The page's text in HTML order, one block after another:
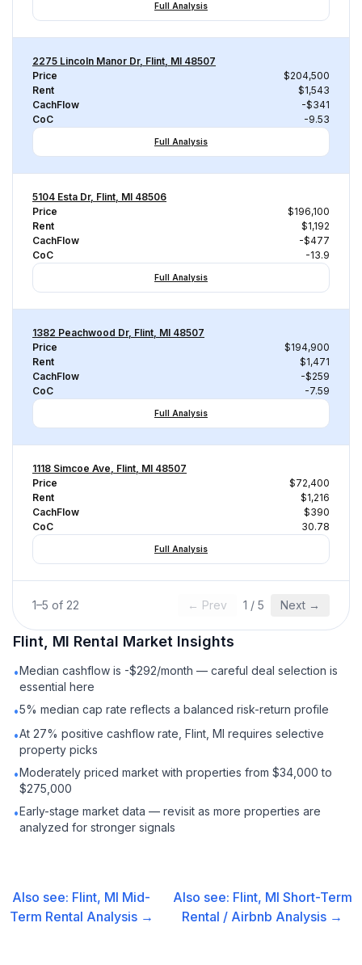
Full Analysis
2275 Lincoln Manor Dr, Flint, MI 48507
Price
$204,500
Rent
$1,543
CachFlow
-$341
CoC
-9.53
Full Analysis
5104 Esta Dr, Flint, MI 48506
Price
$196,100
Rent
$1,192
CachFlow
-$477
CoC
-13.9
Full Analysis
1382 Peachwood Dr, Flint, MI 48507
Price
$194,900
Rent
$1,471
CachFlow
-$259
CoC
-7.59
Full Analysis
1118 Simcoe Ave, Flint, MI 48507
Price
$72,400
Rent
$1,216
CachFlow
$390
CoC
30.78
Full Analysis
1–5 of 22 ← Prev 1 / 5 Next →
Flint, MI Rental Market Insights
•Median cashflow is -$292/month — careful deal selection is
essential here
•5% median cap rate reflects a balanced risk-return profile
•At 27% positive cashflow rate, Flint, MI requires selective
property picks
•Moderately priced market with properties from $34,000 to
$275,000
•Early-stage market data — revisit as more properties are
analyzed for stronger signals
Also see: Flint, MI Mid-
Term Rental Analysis →
Also see: Flint, MI Short-Term
Rental / Airbnb Analysis →